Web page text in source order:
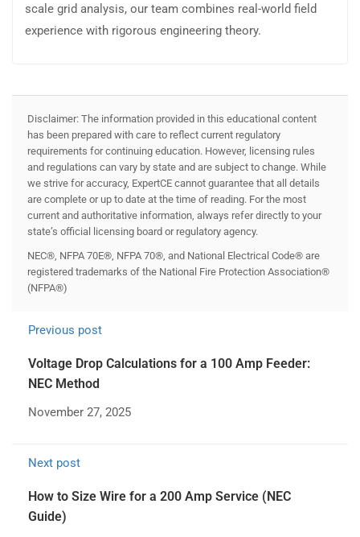
scale grid analysis, our team combines real-world field
experience with rigorous engineering theory.
Disclaimer: The information provided in this educational content
has been prepared with care to reflect current regulatory
requirements for continuing education. However, licensing rules
and regulations can vary by state and are subject to change. While
we strive for accuracy, ExpertCE cannot guarantee that all details
are complete or up to date at the time of reading. For the most
current and authoritative information, always refer directly to your
state’s official licensing board or regulatory agency.
NEC®, NFPA 70E®, NFPA 70®, and National Electrical Code® are
registered trademarks of the National Fire Protection Association®
(NFPA®)
Previous post
Voltage Drop Calculations for a 100 Amp Feeder:
NEC Method
November 27, 2025
Next post
How to Size Wire for a 200 Amp Service (NEC
Guide)